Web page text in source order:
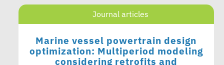
Journal articles
Marine vessel powertrain design
optimization: Multiperiod modeling
considering retrofits and